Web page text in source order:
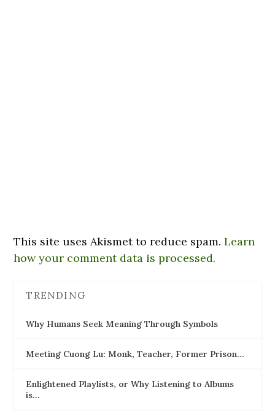
This site uses Akismet to reduce spam.Learn
how your comment data is processed.
TRENDING
Why Humans Seek Meaning Through Symbols
Meeting Cuong Lu: Monk, Teacher, Former Prison…
Enlightened Playlists, or Why Listening to Albums
is…